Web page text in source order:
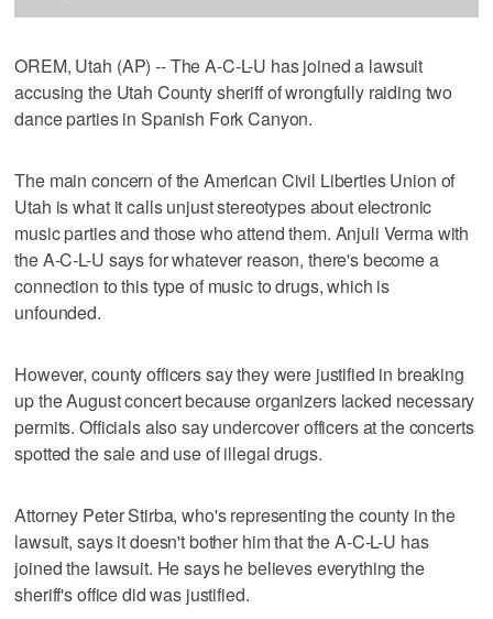
OREM, Utah (AP) -- The A-C-L-U has joined a lawsuit
accusing the Utah County sheriff of wrongfully raiding two
dance parties in Spanish Fork Canyon.
The main concern of the American Civil Liberties Union of
Utah is what it calls unjust stereotypes about electronic
music parties and those who attend them. Anjuli Verma with
the A-C-L-U says for whatever reason, there's become a
connection to this type of music to drugs, which is
unfounded.
However, county officers say they were justified in breaking
up the August concert because organizers lacked necessary
permits. Officials also say undercover officers at the concerts
spotted the sale and use of illegal drugs.
Attorney Peter Stirba, who's representing the county in the
lawsuit, says it doesn't bother him that the A-C-L-U has
joined the lawsuit. He says he believes everything the
sheriff's office did was justified.